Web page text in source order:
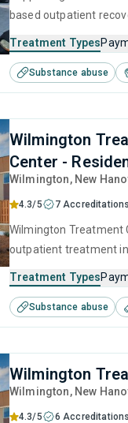
based outpatient
residential treatment.
Treatment Types
Substance abuse
Wilmington
Center -
Wilmington, New
4.3/5 7 Accreditations
Wilmington Treatment
outpatient treatment
substance use
cognitive behavioral
interviewing.
Treatment Types
Substance abuse
Wilmington
Wilmington, New
4.3/5 6 Accreditations